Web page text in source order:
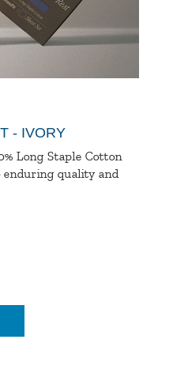
- IVORY
Long Staple Cotton
quality and